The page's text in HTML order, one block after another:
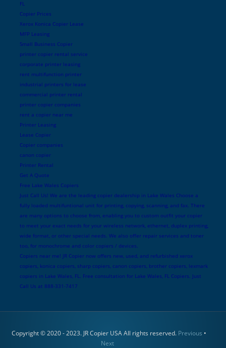
FL
Copier Prices
Xerox Konica Copier Lease
MFP Leasing
Small Business Copier
printer copier rental service
corporate printer leasing
rent multifunction printer
industrial printers for lease
commercial printer rental
printer copier companies
rent a copier near me
Printer Leasing
Lease Copier
Copier companies
canon copier
Printer Rental
Get A Quote
Free Lake Wales Copiers
Just Call Us! We are the leading copier dealership in Lake Wales Choose a
fully loaded multifuntional unit for printing, copying, scanning, and fax. There
are many options to choose from, enabling you to custom outfit your copier
to meet your exact needs for your wireless network, ethernet, duplex printing,
wide format, or other special needs. We also offer repair services and toner
too, for monochrome and color copiers / devices.
Copiers near me! JR Copier now offers new, used, and refurbished xerox
copiers, konica copiers, sharp copiers, canon copiers, brother copiers, lexmark
copiers in Lake Wales, FL. Free consultation for Lake Wales, FL Copiers. Just
Call Us at 888-331-7417
Copyright © 2020 - 2023. JR Copier USA All rights reserved. Previous •
Next